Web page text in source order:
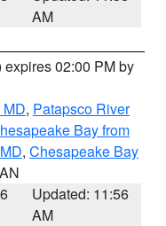
AM
expires 02:00 PM by
, Patapsco River
Bay from
, Chesapeake Bay
Updated: 11:56
AM